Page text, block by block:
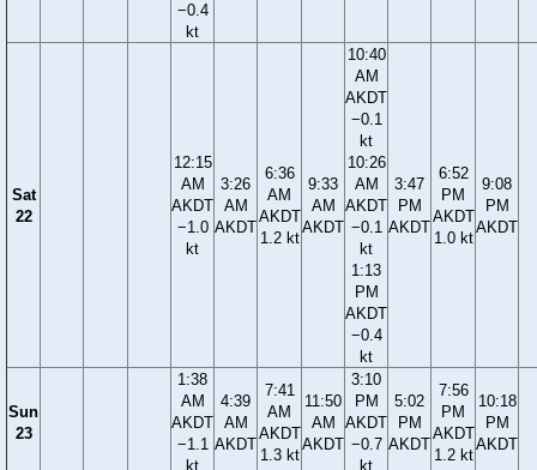
−0.4
kt
Sat
22
12:15
AM
AKDT
−1.0
kt
3:26
AM
AKDT
6:36
AM
AKDT
1.2 kt
9:33
AM
AKDT
10:40
AM
AKDT
−0.1
kt
10:26
AM
AKDT
−0.1
kt
1:13
PM
AKDT
−0.4
kt
3:47
PM
AKDT
6:52
PM
AKDT
1.0 kt
9:08
PM
AKDT
Sun
23
1:38
AM
AKDT
−1.1
kt
4:39
AM
AKDT
7:41
AM
AKDT
1.3 kt
11:50
AM
AKDT
3:10
PM
AKDT
−0.7
kt
5:02
PM
AKDT
7:56
PM
AKDT
1.2 kt
10:18
PM
AKDT